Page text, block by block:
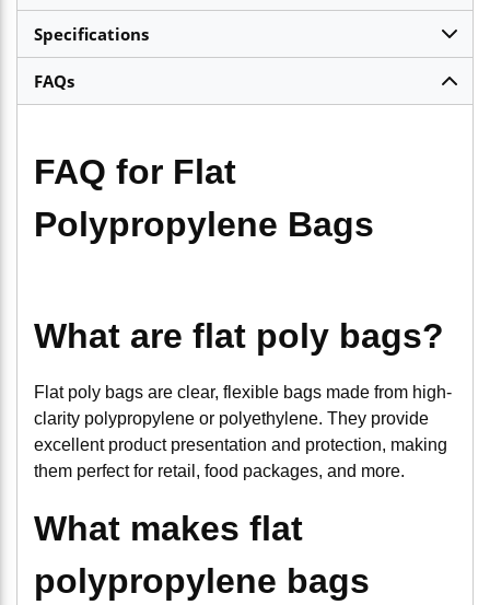
Specifications
FAQs
FAQ for Flat
Polypropylene Bags
What are flat poly bags?
Flat poly bags are clear, flexible bags made from high-
clarity polypropylene or polyethylene. They provide
excellent product presentation and protection, making
them perfect for retail, food packages, and more.
What makes flat
polypropylene bags